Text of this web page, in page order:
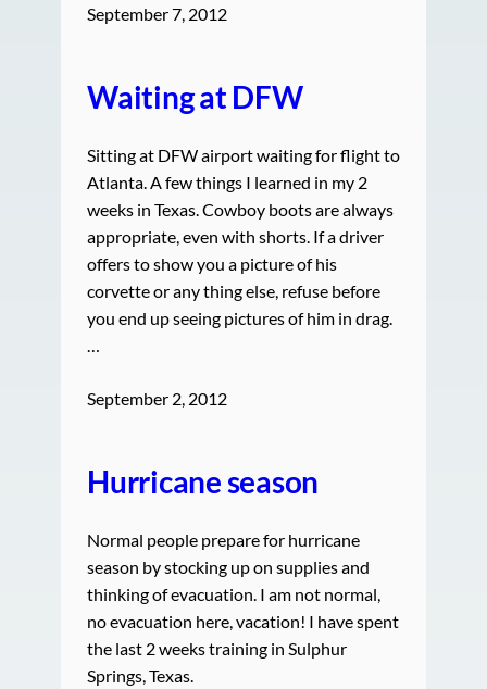
September 7, 2012
Waiting at DFW
Sitting at DFW airport waiting for flight to
Atlanta. A few things I learned in my 2
weeks in Texas. Cowboy boots are always
appropriate, even with shorts. If a driver
offers to show you a picture of his
corvette or any thing else, refuse before
you end up seeing pictures of him in drag.
September 2, 2012
Hurricane season
Normal people prepare for hurricane
season by stocking up on supplies and
thinking of evacuation. I am not normal,
no evacuation here, vacation! I have spent
the last 2 weeks training in Sulphur
Springs, Texas.